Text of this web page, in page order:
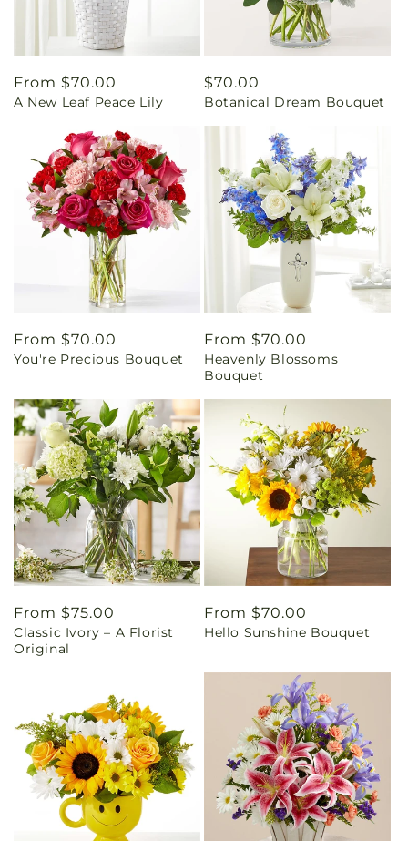
Regular
price
From $70.00
A New Leaf Peace Lily
Regular
price
$70.00
Botanical Dream Bouquet
Regular
price
From $70.00
You're Precious Bouquet
Regular
price
From $70.00
Heavenly Blossoms
Bouquet
Regular
price
From $75.00
Classic Ivory – A Florist
Original
Regular
price
From $70.00
Hello Sunshine Bouquet